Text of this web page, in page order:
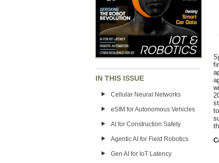
IN THIS ISSUE
Cellular Neural Networks
eSIM for Autonomous Vehicles
AI for Construction Safety
Agentic AI for Field Robotics
Gen AI for IoT Latency